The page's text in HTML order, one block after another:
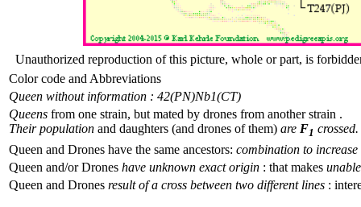
Unauthorized reproduction of this picture, whole or part, is
Color code and Abbreviations
Queen without information : 42(PN)Nb1(CT)
Queens from one strain, but mated by drones from another strain .
Their population and daughters (and drones of them) are F1 crossed.
Queen and Drones have the same ancestors: combination to
Queen and/or Drones have unknown exact origin : that makes
Queen and Drones result of a cross between two different lines :